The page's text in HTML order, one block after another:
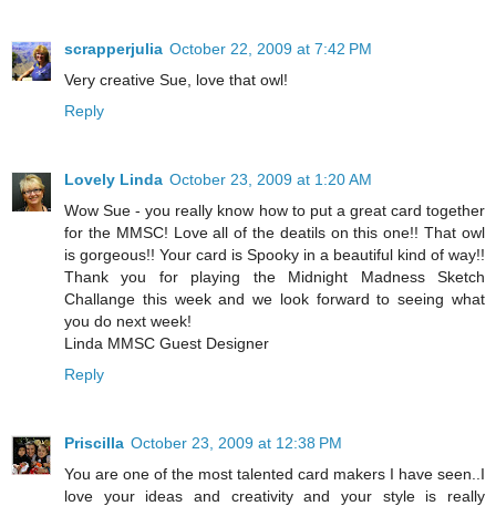
scrapperjulia October 22, 2009 at 7:42 PM
Very creative Sue, love that owl!
Reply
Lovely Linda October 23, 2009 at 1:20 AM
Wow Sue - you really know how to put a great card together
for the MMSC! Love all of the deatils on this one!! That owl
is gorgeous!! Your card is Spooky in a beautiful kind of way!!
Thank you for playing the Midnight Madness Sketch
Challange this week and we look forward to seeing what
you do next week!
Linda MMSC Guest Designer
Reply
Priscilla October 23, 2009 at 12:38 PM
You are one of the most talented card makers I have seen..I
love your ideas and creativity and your style is really